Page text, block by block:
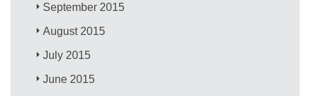
September 2015
August 2015
July 2015
June 2015